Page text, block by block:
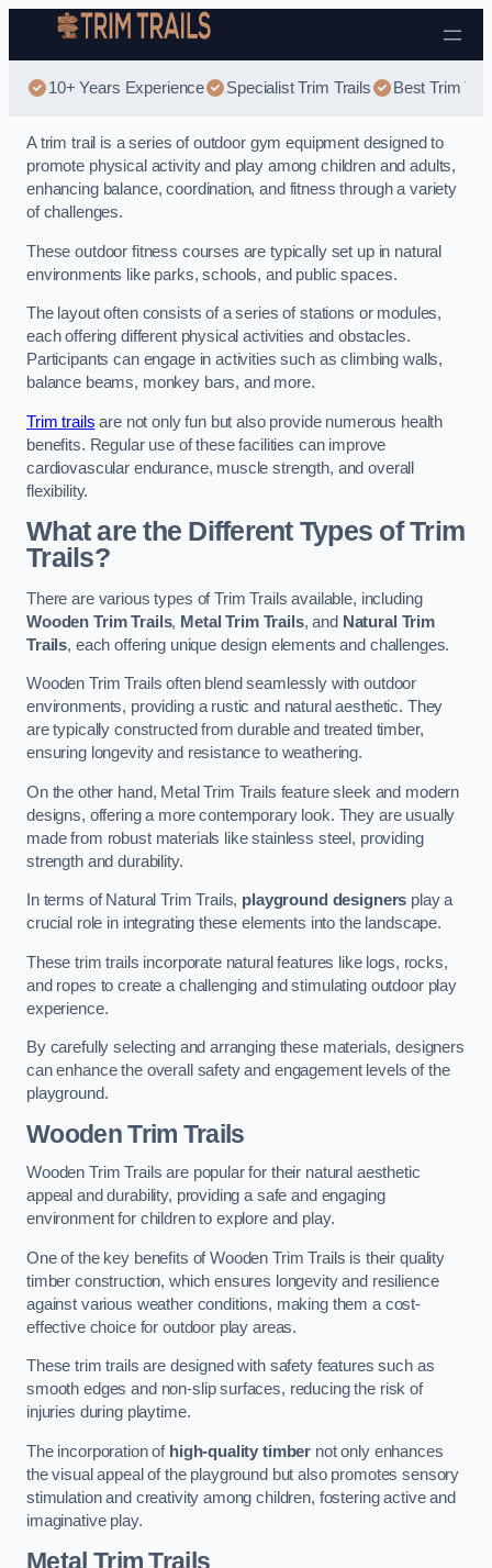
Skip to content
10+ Years Experience Specialist Trim Trails Best Trim
A trim trail is a series of outdoor gym equipment designed to
promote physical activity and play among children and adults,
enhancing balance, coordination, and fitness through a variety
of challenges.
These outdoor fitness courses are typically set up in natural
environments like parks, schools, and public spaces.
The layout often consists of a series of stations or modules,
each offering different physical activities and obstacles.
Participants can engage in activities such as climbing walls,
balance beams, monkey bars, and more.
Trim trails are not only fun but also provide numerous health
benefits. Regular use of these facilities can improve
cardiovascular endurance, muscle strength, and overall
flexibility.
What are the Different Types of Trim
Trails?
There are various types of Trim Trails available, including
Wooden Trim Trails, Metal Trim Trails, and Natural Trim
Trails, each offering unique design elements and challenges.
Wooden Trim Trails often blend seamlessly with outdoor
environments, providing a rustic and natural aesthetic. They
are typically constructed from durable and treated timber,
ensuring longevity and resistance to weathering.
On the other hand, Metal Trim Trails feature sleek and modern
designs, offering a more contemporary look. They are usually
made from robust materials like stainless steel, providing
strength and durability.
In terms of Natural Trim Trails, playground designers play a
crucial role in integrating these elements into the landscape.
These trim trails incorporate natural features like logs, rocks,
and ropes to create a challenging and stimulating outdoor play
experience.
By carefully selecting and arranging these materials, designers
can enhance the overall safety and engagement levels of the
playground.
Wooden Trim Trails
Wooden Trim Trails are popular for their natural aesthetic
appeal and durability, providing a safe and engaging
environment for children to explore and play.
One of the key benefits of Wooden Trim Trails is their quality
timber construction, which ensures longevity and resilience
against various weather conditions, making them a cost-
effective choice for outdoor play areas.
These trim trails are designed with safety features such as
smooth edges and non-slip surfaces, reducing the risk of
injuries during playtime.
The incorporation of high-quality timber not only enhances
the visual appeal of the playground but also promotes sensory
stimulation and creativity among children, fostering active and
imaginative play.
Metal Trim Trails